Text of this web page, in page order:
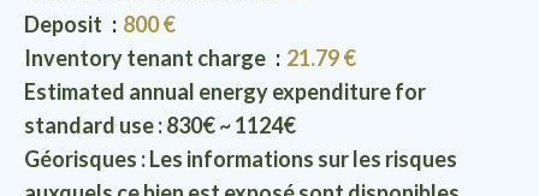
Deposit
800 €
Inventory tenant charge
21.79 €
Estimated annual energy expenditure for
standard use : 830€ ~ 1124€
Géorisques : Les informations sur les risques